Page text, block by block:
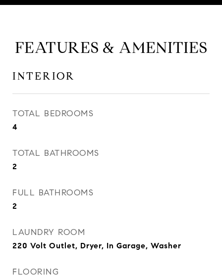
FEATURES & AMENITIES
INTERIOR
TOTAL BEDROOMS
4
TOTAL BATHROOMS
2
FULL BATHROOMS
2
LAUNDRY ROOM
220 Volt Outlet, Dryer, In Garage, Washer
FLOORING